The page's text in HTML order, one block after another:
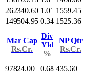
262340.60 1.01 1559.45
149504.95 0.34 1525.36
Mar Cap
Rs.Cr.
Div
Yld
%
NP Qtr
Rs.Cr.
97824.00 0.68 435.60